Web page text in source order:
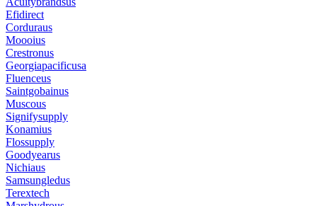
Efidirect
Corduraus
Moooius
Crestronus
Georgiapacificusa
Fluenceus
Saintgobainus
Muscous
Signifysupply
Konamius
Flossupply
Goodyearus
Nichiaus
Samsungledus
Terextech